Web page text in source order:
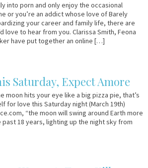
into porn and only enjoy the occasional
or you’re an addict whose love of Barely
your career and family life, there are
love to hear from you. Clarissa Smith, Feona
have put together an online […]
Saturday, Expect Amore
moon hits your eye like a big pizza pie, that’s
for love this Saturday night (March 19th)
“the moon will swing around Earth more
past 18 years, lighting up the night sky from